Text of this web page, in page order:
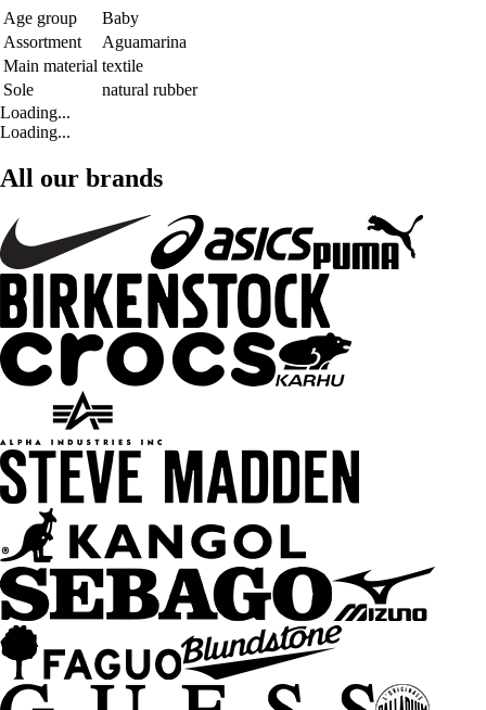
Age group
Baby
Assortment
Aguamarina
Main material textile
Sole
natural rubber
Loading...
Loading...
All our brands